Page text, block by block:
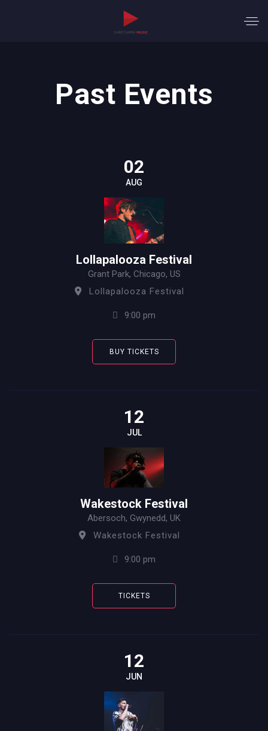
Past Events
02
AUG
Lollapalooza Festival
Grant Park, Chicago, US
Lollapalooza Festival
9:00 pm
BUY TICKETS
12
JUL
Wakestock Festival
Abersoch, Gwynedd, UK
Wakestock Festival
9:00 pm
TICKETS
12
JUN